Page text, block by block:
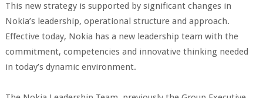
This new strategy is supported by significant changes in
Nokia’s leadership, operational structure and approach.
Effective today, Nokia has a new leadership team with the
commitment, competencies and innovative thinking needed
in today’s dynamic environment.